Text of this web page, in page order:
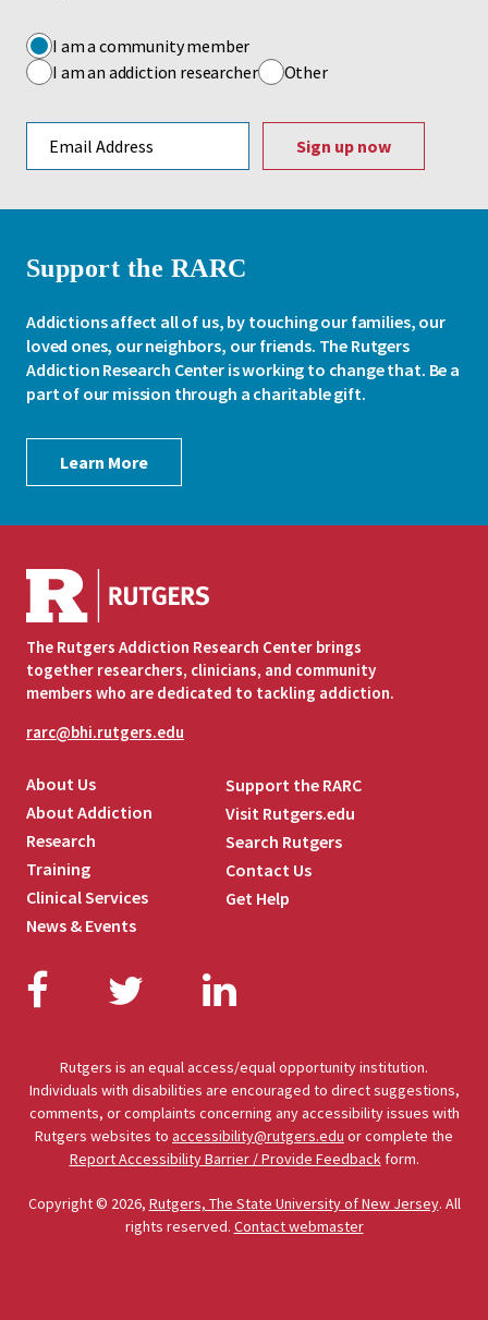
I am a community member
I am an addiction researcher
Other
Support the RARC
Addictions affect all of us, by touching our families, our
loved ones, our neighbors, our friends. The Rutgers
Addiction Research Center is working to change that. Be a
part of our mission through a charitable gift.
Learn More
The Rutgers Addiction Research Center brings
together researchers, clinicians, and community
members who are dedicated to tackling addiction.
rarc@bhi.rutgers.edu
Facebook
TwitterLinkedIn
About Us
About Addiction
Research
Training
Clinical Services
News & Events
Support the RARC
Visit Rutgers.edu
Search Rutgers
Contact Us
Get Help
Rutgers is an equal access/equal opportunity institution.
Individuals with disabilities are encouraged to direct suggestions,
comments, or complaints concerning any accessibility issues with
Rutgers websites to accessibility@rutgers.edu or complete the
Report Accessibility Barrier / Provide Feedbackform.
Copyright © 2026, Rutgers, The State University of New Jersey. All
rights reserved. Contact webmaster